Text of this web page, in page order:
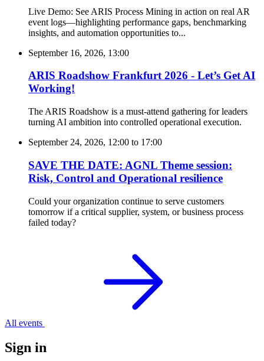
Live Demo: See ARIS Process Mining in action on real AR
event logs—highlighting performance gaps, benchmarking
insights, and automation opportunities to...
September 16, 2026, 13:00
ARIS Roadshow Frankfurt 2026 - Let’s Get AI
Working!
The ARIS Roadshow is a must-attend gathering for leaders
turning AI ambition into controlled operational execution.
September 24, 2026, 12:00 to 17:00
SAVE THE DATE: AGNL Theme session:
Risk, Control and Operational resilience
Could your organization continue to serve customers
tomorrow if a critical supplier, system, or business process
failed today?
All events
Sign in